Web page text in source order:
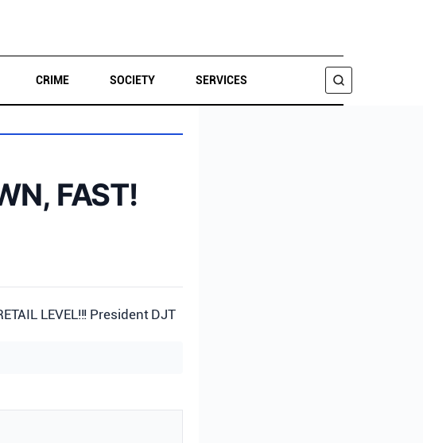
CRIME SOCIETY SERVICES
SEARCH
FAST!
LEVEL!!! President DJT